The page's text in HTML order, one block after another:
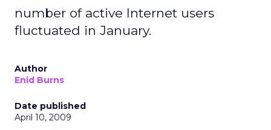
number of active Internet users
fluctuated in January.
Author
Enid Burns
Date published
April 10, 2009